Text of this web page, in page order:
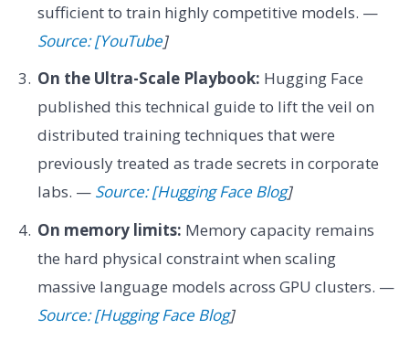
sufficient to train highly competitive models. —
Source: [YouTube]
On the Ultra-Scale Playbook: Hugging Face
published this technical guide to lift the veil on
distributed training techniques that were
previously treated as trade secrets in corporate
labs. — Source: [Hugging Face Blog]
On memory limits: Memory capacity remains
the hard physical constraint when scaling
massive language models across GPU clusters. —
Source: [Hugging Face Blog]